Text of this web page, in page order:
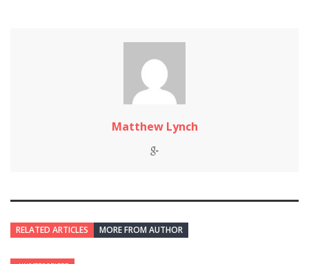
Matthew Lynch
RELATED ARTICLES MORE FROM AUTHOR